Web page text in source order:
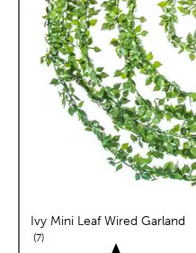
Ivy Mini Leaf Wired Garland
7reviews